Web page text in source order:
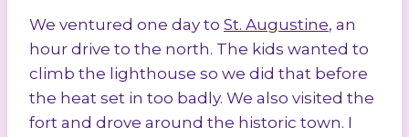
We ventured one day to St. Augustine, an
hour drive to the north. The kids wanted to
climb the lighthouse so we did that before
the heat set in too badly. We also visited the
fort and drove around the historic town. I